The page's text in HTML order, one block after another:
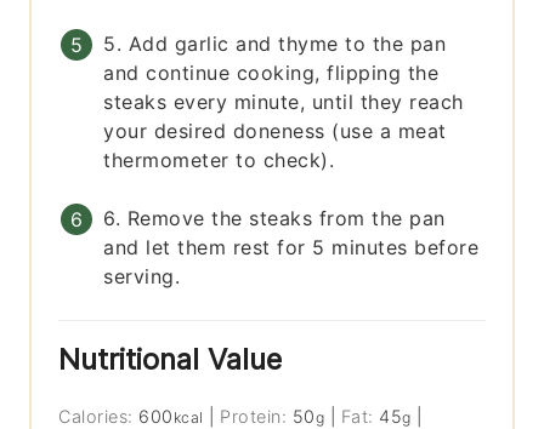
5. Add garlic and thyme to the pan
and continue cooking, flipping the
steaks every minute, until they reach
your desired doneness (use a meat
thermometer to check).
6. Remove the steaks from the pan
and let them rest for 5 minutes before
serving.
Nutritional Value
Calories: 600 kcal Protein: 50g Fat: 45g